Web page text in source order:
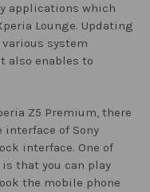
applications which
Lounge. Updating
system
also enables to
Z5 Premium, there
of Sony
interface. One of
that you can play
the mobile phone